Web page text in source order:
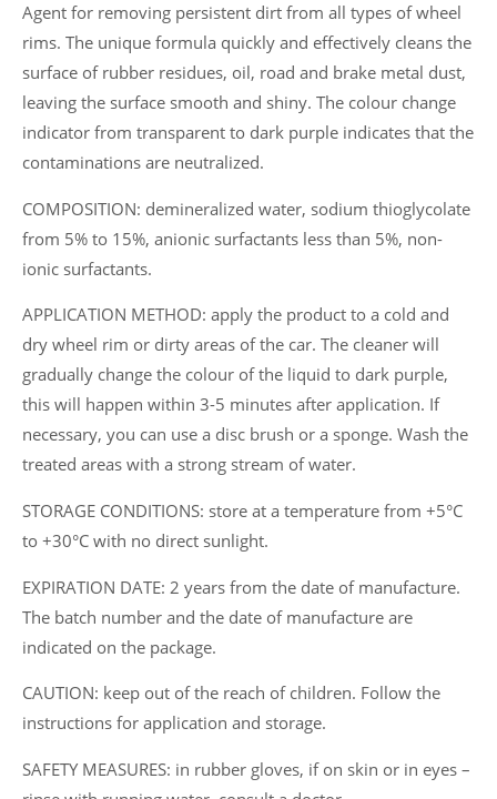
Cleaner",
5
kg
quantity
Agent for removing persistent dirt from all types of wheel
rims. The unique formula quickly and effectively cleans the
surface of rubber residues, oil, road and brake metal dust,
leaving the surface smooth and shiny. The colour change
indicator from transparent to dark purple indicates that the
contaminations are neutralized.
COMPOSITION: demineralized water, sodium thioglycolate
from 5% to 15%, anionic surfactants less than 5%, non-
ionic surfactants.
APPLICATION METHOD: apply the product to a cold and
dry wheel rim or dirty areas of the car. The cleaner will
gradually change the colour of the liquid to dark purple,
this will happen within 3-5 minutes after application. If
necessary, you can use a disc brush or a sponge. Wash the
treated areas with a strong stream of water.
STORAGE CONDITIONS: store at a temperature from +5°C
to +30°C with no direct sunlight.
EXPIRATION DATE: 2 years from the date of manufacture.
The batch number and the date of manufacture are
indicated on the package.
CAUTION: keep out of the reach of children. Follow the
instructions for application and storage.
SAFETY MEASURES: in rubber gloves, if on skin or in eyes –